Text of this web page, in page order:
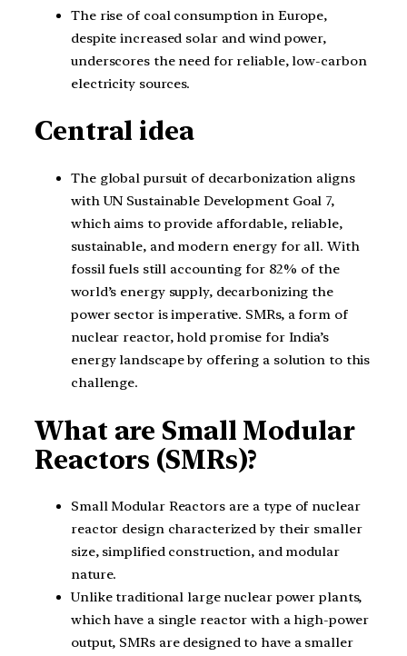
The rise of coal consumption in Europe,
despite increased solar and wind power,
underscores the need for reliable, low-carbon
electricity sources.
Central idea
The global pursuit of decarbonization aligns
with UN Sustainable Development Goal 7,
which aims to provide affordable, reliable,
sustainable, and modern energy for all. With
fossil fuels still accounting for 82% of the
world’s energy supply, decarbonizing the
power sector is imperative. SMRs, a form of
nuclear reactor, hold promise for India’s
energy landscape by offering a solution to this
challenge.
What are Small Modular
Reactors (SMRs)?
Small Modular Reactors are a type of nuclear
reactor design characterized by their smaller
size, simplified construction, and modular
nature.
Unlike traditional large nuclear power plants,
which have a single reactor with a high-power
output, SMRs are designed to have a smaller